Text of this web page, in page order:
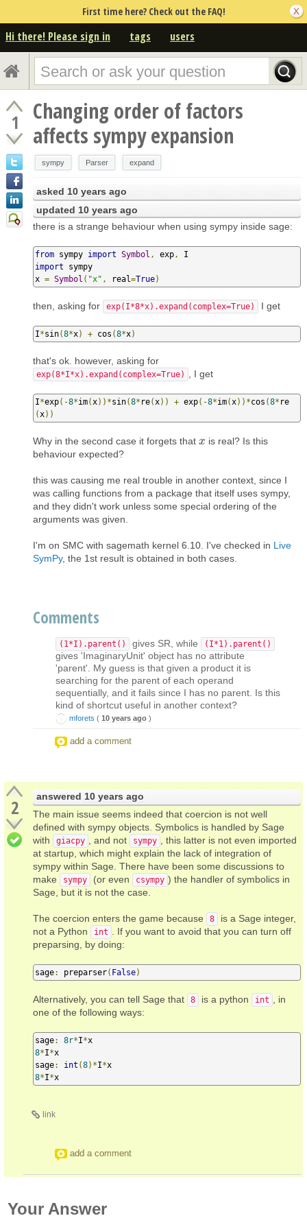
First time here? Check out the FAQ!
Hi there! Please sign in tags users
1
Changing order of factors
affects sympy expansion
sympy Parser expand
asked 10 years ago
updated 10 years ago
there is a strange behaviour when using sympy inside sage:
from sympy import Symbol , exp ,
import sympy
x = Symbol ( "x" , real=True)
then, asking for exp(I*8*x).expand(complex=True) I get
I*sin(8*x) + cos (8*x)
that's ok. however, asking for
exp(8*I*x).expand(complex=True) , I get
I*exp(-8*im( x))*sin(8* re( x)) + exp(-8*im( x))*cos (8* re
( x))
Why in the second case it forgets that x
x is real? Is this
behaviour expected?
this was causing me real trouble in another context, since I
was calling functions from a package that itself uses sympy,
and they didn't work unless some special ordering of the
arguments was given.
I'm on SMC with sagemath kernel 6.10. I've checked in Live
SymPy, the 1st result is obtained in both cases.
Comments
(1*I).parent() gives SR, while (I*1).parent()
gives 'ImaginaryUnit' object has no attribute
'parent'. My guess is that given a product it is
searching for the parent of each operand
sequentially, and it fails since I has no parent. Is this
kind of shortcut useful in another context?
mforets ( 10 years ago )
add a comment
2 answered 10 years ago
The main issue seems indeed that coercion is not well
defined with sympy objects. Symbolics is handled by Sage
with
giacpy , and not sympy
, this latter is not even imported
at startup, which might explain the lack of integration of
sympy within Sage. There have been some discussions to
make
sympy (or even csympy ) the handler of symbolics in
Sage, but it is not the case.
The coercion enters the game because 8
is a Sage integer,
not a Python
int
. If you want to avoid that you can turn off
preparsing, by doing:
sage: preparser( False)
Alternatively, you can tell Sage that 8 is a python int
, in
one of the following ways:
sage: 8r*I*
8*I*x
sage: int (8)*I*
8*I*x
link
add a comment
Your Answer